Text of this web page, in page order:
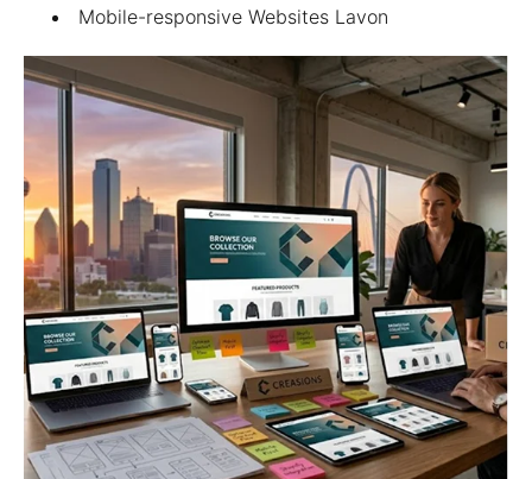
Mobile-responsive Websites Lavon